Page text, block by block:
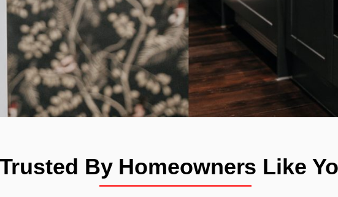
Trusted By Homeowners Like